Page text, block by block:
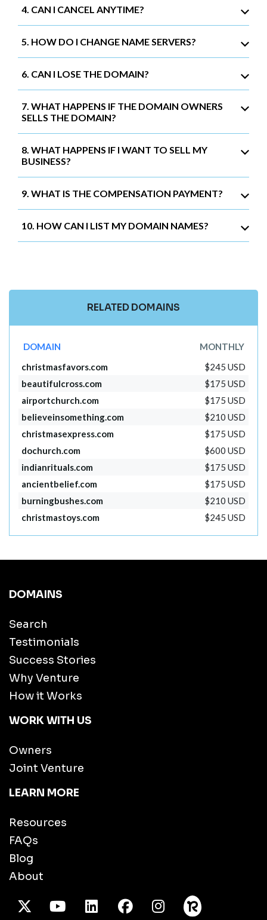
4. CAN I CANCEL ANYTIME?
5. HOW DO I CHANGE NAME SERVERS?
6. CAN I LOSE THE DOMAIN?
7. WHAT HAPPENS IF THE DOMAIN OWNERS
SELLS THE DOMAIN?
8. WHAT HAPPENS IF I WANT TO SELL MY
BUSINESS?
9. WHAT IS THE COMPENSATION PAYMENT?
10. HOW CAN I LIST MY DOMAIN NAMES?
RELATED DOMAINS
DOMAIN
MONTHLY
christmasfavors.com
$245 USD
beautifulcross.com
$175 USD
airportchurch.com
$175 USD
believeinsomething.com
$210 USD
christmasexpress.com
$175 USD
dochurch.com
$600 USD
indianrituals.com
$175 USD
ancientbelief.com
$175 USD
burningbushes.com
$210 USD
christmastoys.com
$245 USD
DOMAINS
Search
Testimonials
Success Stories
Why Venture
How it Works
WORK WITH US
Owners
Joint Venture
LEARN MORE
Resources
FAQs
Blog
About
X TwitterYoutube/LinkedInFacebook
Instagram